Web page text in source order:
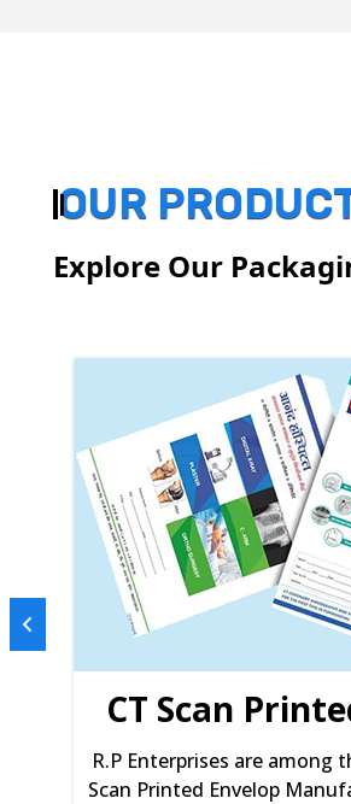
OUR
Explore Our
CT Scan
R.P Enterprises are among
Scan Printed Envelop